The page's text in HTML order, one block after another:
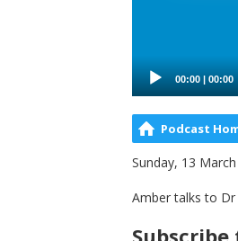
00:00 00:00
Podcast
Sunday, 13
Amber talks to